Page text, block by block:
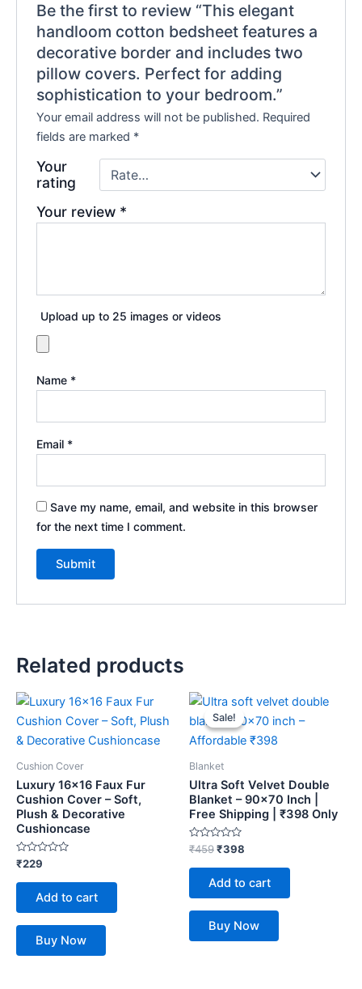
Be the first to review “This elegant
handloom cotton bedsheet features a
decorative border and includes two
pillow covers. Perfect for adding
sophistication to your bedroom.”
Your email address will not be published. Required
fields are marked *
Your
rating
Your review *
Upload up to 25 images or videos
Name *
Email *
Save my name, email, and website in this browser
for the next time I comment.
Related products
Cushion Cover
Luxury 16×16 Faux Fur
Cushion Cover – Soft,
Plush & Decorative
Cushioncase
Rated
out
₹229
Add to cart
Buy Now
Sale!
Sale!
Blanket
Ultra Soft Velvet Double
Blanket – 90×70 Inch |
Free Shipping | ₹398 Only
Rated
out
₹459
Original
price
was:
₹459.
₹398
Current
is:
₹398.
Add to cart
Buy Now